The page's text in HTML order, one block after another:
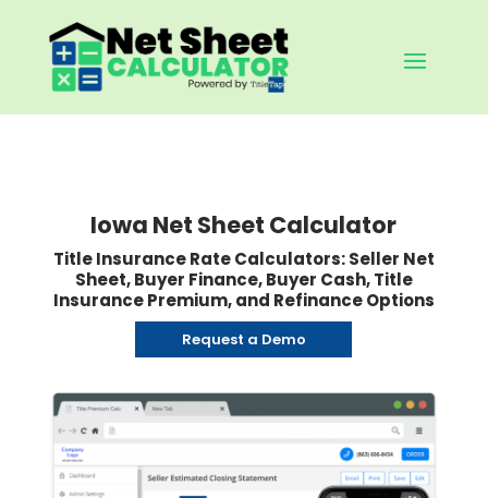
Iowa Net Sheet Calculator
Title Insurance Rate Calculators: Seller Net
Sheet, Buyer Finance, Buyer Cash, Title
Insurance Premium, and Refinance Options
Request a Demo